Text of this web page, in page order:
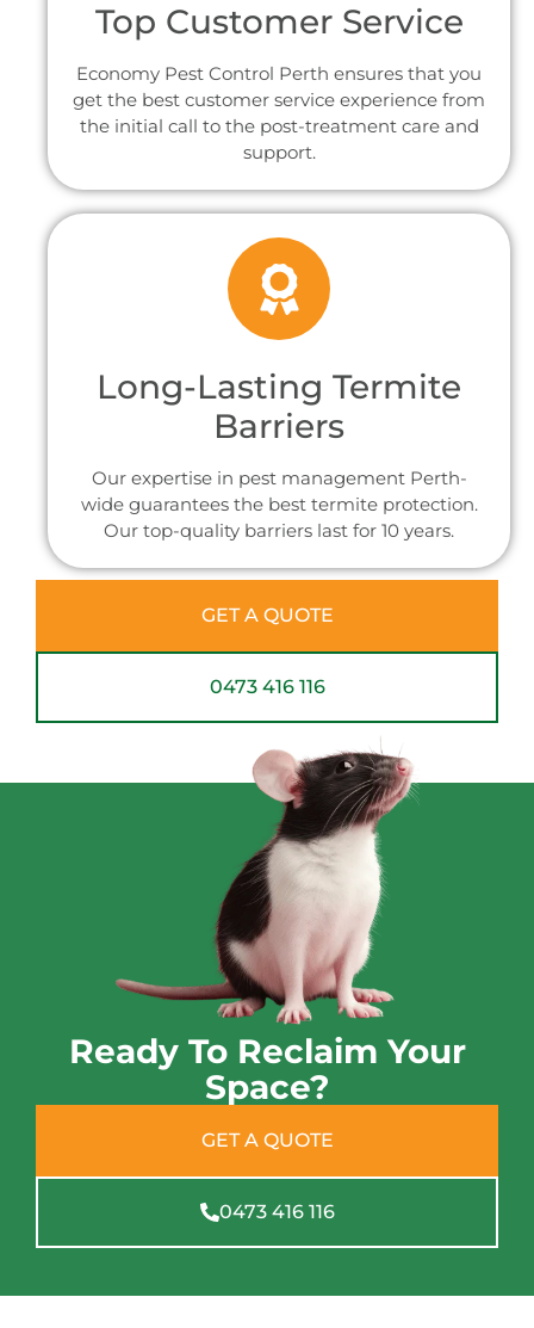
Top Customer Service
Economy Pest Control Perth ensures that you
get the best customer service experience from
the initial call to the post-treatment care and
support.
Long-Lasting Termite
Barriers
Our expertise in pest management Perth-
wide guarantees the best termite protection.
Our top-quality barriers last for 10 years.
GET A QUOTE
0473 416 116
Ready To Reclaim Your
Space?
GET A QUOTE
0473 416 116